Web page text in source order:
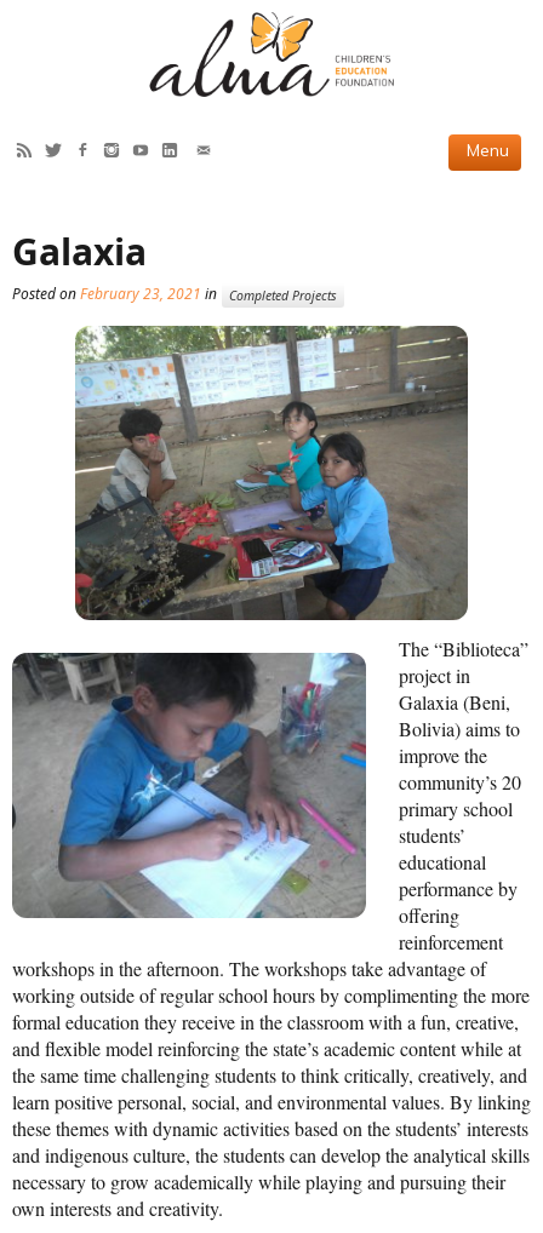
Current Projects
Completed Projects
Partner Projects
ABOUT US
Our Story
Our Team
2019 Annual Report
Mission Statement & Guiding Principles
Donate
Events
Beach Volleyball Tournament
Scotiabank Toronto Waterfront Marathon
Arlene Dickinson
Alma’s Annual Party
Volunteer
Alma Kids
BLOG
News From the Field
News & Current Events
Project Updates
Galaxia
Posted onFebruary 23, 2021 in Completed Projects
The “Biblioteca”
project in
Galaxia (Beni,
Bolivia) aims to
improve the
community’s 20
primary school
students’
educational
performance by
offering
reinforcement
workshops in the afternoon. The workshops take advantage of
working outside of regular school hours by complimenting the more
formal education they receive in the classroom with a fun, creative,
and flexible model reinforcing the state’s academic content while at
the same time challenging students to think critically, creatively, and
learn positive personal, social, and environmental values. By linking
these themes with dynamic activities based on the students’ interests
and indigenous culture, the students can develop the analytical skills
necessary to grow academically while playing and pursuing their
own interests and creativity.